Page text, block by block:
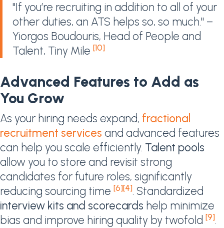
"If you’re recruiting in addition to all of your
other duties, an ATS helps so, so much." –
Yiorgos Boudouris, Head of People and
Talent, Tiny Mile [10]
Advanced Features to Add as
You Grow
As your hiring needs expand, fractional
recruitment services and advanced features
can help you scale efficiently. Talent pools
allow you to store and revisit strong
candidates for future roles, significantly
reducing sourcing time [6][4]. Standardized
interview kits and scorecards help minimize
bias and improve hiring quality by twofold [9].